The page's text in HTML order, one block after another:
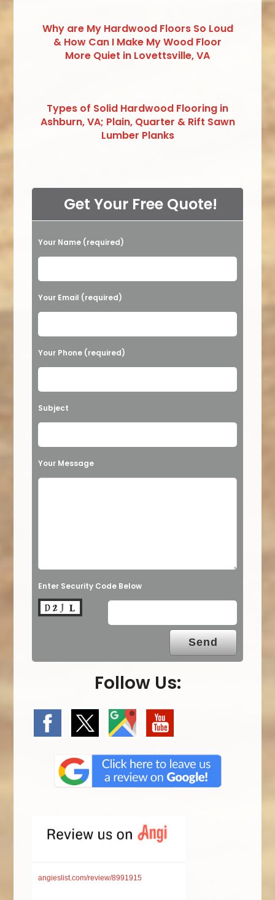
Why are My Hardwood Floors So Loud
& How Can I Make My Wood Floor
More Quiet in Lovettsville, VA
Types of Solid Hardwood Flooring in
Ashburn, VA; Plain, Quarter & Rift Sawn
Lumber Planks
Get Your Free Quote!
Please leave this field empty.
Your Name (required)
Your Email (required)
Your Phone (required)
Subject
Your Message
Enter Security Code Below
Follow Us:
angieslist.com/review/8991915